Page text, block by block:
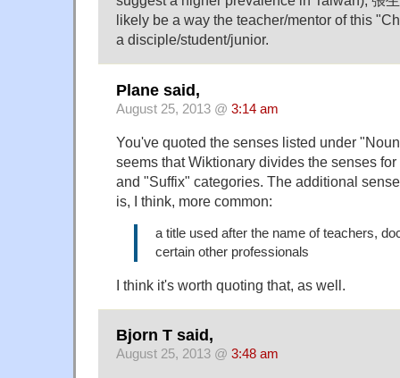
likely be a way the teacher/mentor of this
a disciple/student/junior.
Plane said,
August 25, 2013 @ 3:14 am
You've quoted the senses listed under
seems that Wiktionary divides the senses
and "Suffix" categories. The additional
is, I think, more common:
a title used after the name of teachers,
certain other professionals
I think it's worth quoting that, as well.
Bjorn T said,
August 25, 2013 @ 3:48 am